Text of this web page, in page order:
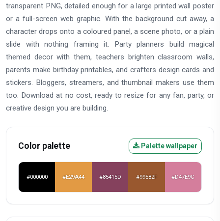
transparent PNG, detailed enough for a large printed wall poster
or a full-screen web graphic. With the background cut away, a
character drops onto a coloured panel, a scene photo, or a plain
slide with nothing framing it. Party planners build magical
themed decor with them, teachers brighten classroom walls,
parents make birthday printables, and crafters design cards and
stickers. Bloggers, streamers, and thumbnail makers use them
too. Download at no cost, ready to resize for any fan, party, or
creative design you are building.
Color palette Palette wallpaper
#000000 #E29A44 #85415D #99582F #D47E9C